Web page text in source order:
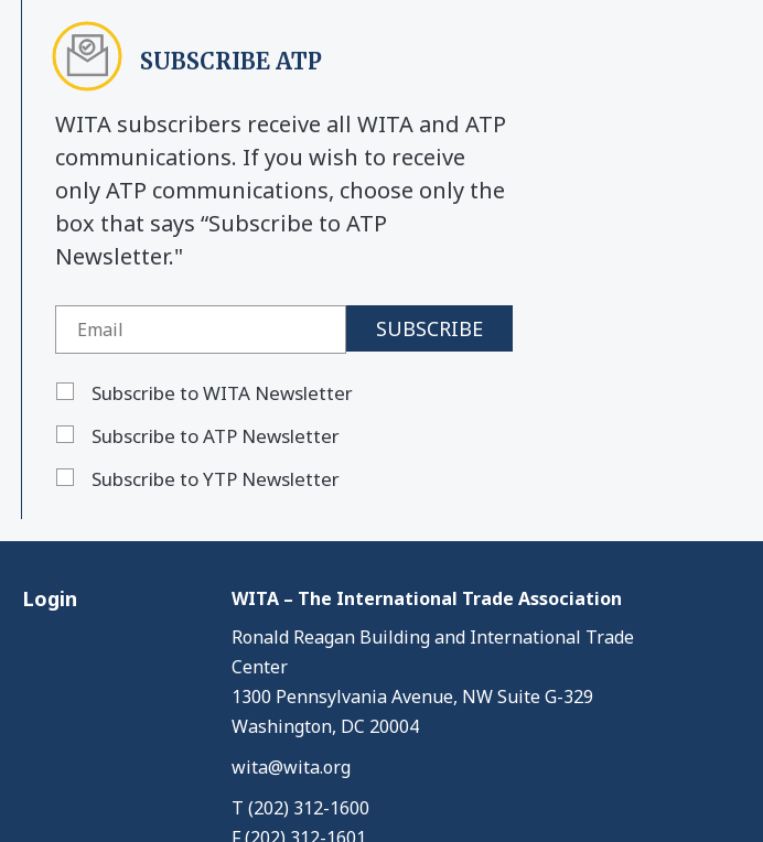
SUBSCRIBE ATP
WITA subscribers receive all WITA and ATP
communications. If you wish to receive
only ATP communications, choose only the
box that says “Subscribe to ATP
Newsletter."
Subscribe to WITA Newsletter
Subscribe to ATP Newsletter
Subscribe to YTP Newsletter
Login
WITA – The International Trade Association
Ronald Reagan Building and International Trade
Center
1300 Pennsylvania Avenue, NW Suite G-329
Washington, DC 20004
wita@wita.org
T (202) 312-1600